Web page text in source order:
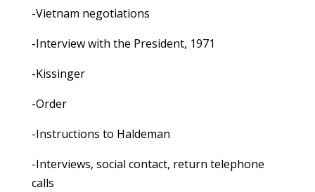
-Vietnam negotiations
-Interview with the President, 1971
-Kissinger
-Order
-Instructions to Haldeman
-Interviews, social contact, return telephone
calls